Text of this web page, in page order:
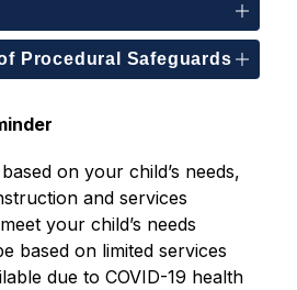
Procedural Safeguards
on your child’s needs,
and services
your child’s needs
based on limited services
due to COVID-19 health